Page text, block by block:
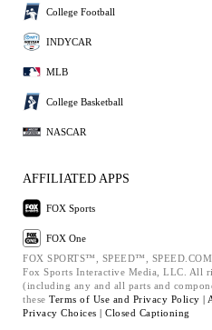
College Football
INDYCAR
MLB
College Basketball
NASCAR
AFFILIATED APPS
FOX Sports
FOX One
FOX SPORTS™, SPEED™,
Fox Sports Interactive Media, LLC. All
(including any and all parts and
these Terms of Use and Privacy Policy |
Privacy Choices | Closed Captioning